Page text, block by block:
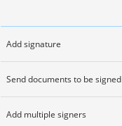
Add signature
Send documents to be signed
Add multiple signers